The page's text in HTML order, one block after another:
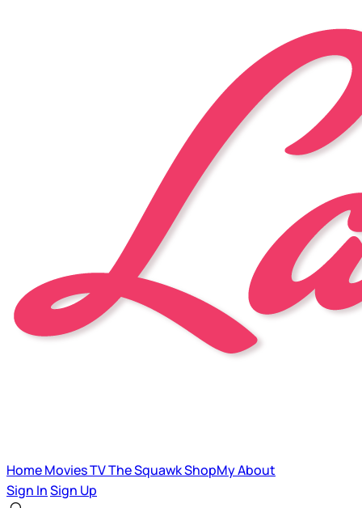
HomeMoviesTVThe SquawkShopMyAbout
Sign InSign Up